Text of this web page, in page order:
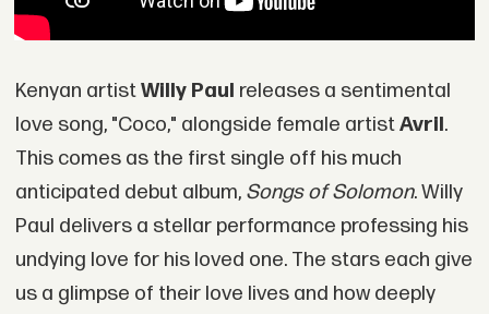
Kenyan artistWilly Paul releases a sentimental
love song, "Coco," alongside female artistAvril.
This comes as the first single off his much
anticipated debut album, Songs of Solomon. Willy
Paul delivers a stellar performance professing his
undying love for his loved one. The stars each give
us a glimpse of their love lives and how deeply